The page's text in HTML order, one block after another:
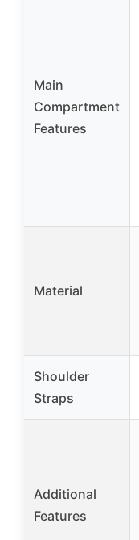
Main
Compartment
Features
Material
Shoulder
Straps
Additional
Features